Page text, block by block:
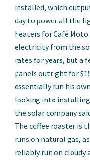
installed, which
day to power all the
heaters for Café
electricity from the
rates for years, but a
panels outright for
essentially run his
looking into
the solar company
The coffee roaster is
runs on natural gas,
reliably run on cloudy